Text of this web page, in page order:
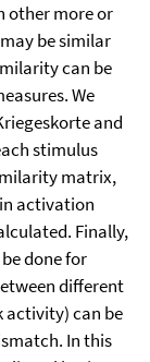
other more or
be similar
can be
We
and
stimulus
matrix,
activation
Finally,
done for
different
activity) can be
In this